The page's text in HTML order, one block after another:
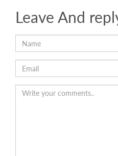
Leave And